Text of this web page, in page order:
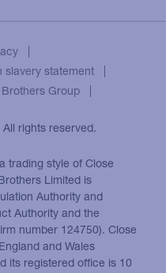
slavery statement
Group
rights reserved.
trading style of Close
Limited is
Authority and
Authority and the
number 124750). Close
and Wales
its registered office is 10